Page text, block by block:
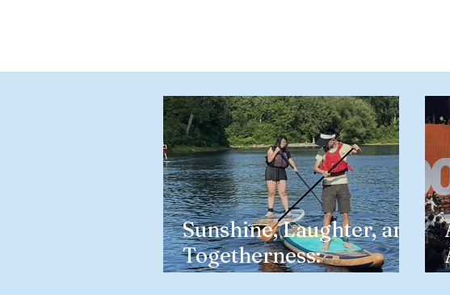
Sunshine, Laughter, and
Togetherness:
NorthStar’s Summer